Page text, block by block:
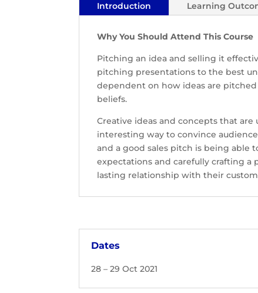
Introduction Learning
Why You Should Attend This Course
Pitching an idea and selling it
pitching presentations to the best
dependent on how ideas are
beliefs.
Creative ideas and concepts that
interesting way to convince
and a good sales pitch is being able
expectations and carefully crafting a
lasting relationship with their
Dates
28 – 29 Oct 2021